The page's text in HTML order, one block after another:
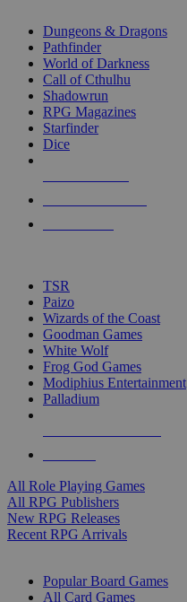
selected
touch
Dungeons & Dragons
Pathfinder
World of Darkness
Call of Cthulhu
Shadowrun
RPG Magazines
Starfinder
Dice
TSR
Paizo
Wizards of the Coast
Goodman Games
White Wolf
Frog God Games
Modiphius Entertainment
Palladium
All Role Playing Games
All RPG Publishers
New RPG Releases
Recent RPG Arrivals
Popular Board Games
All Card Games